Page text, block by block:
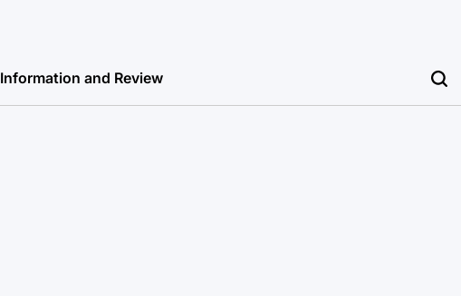
Information and Review